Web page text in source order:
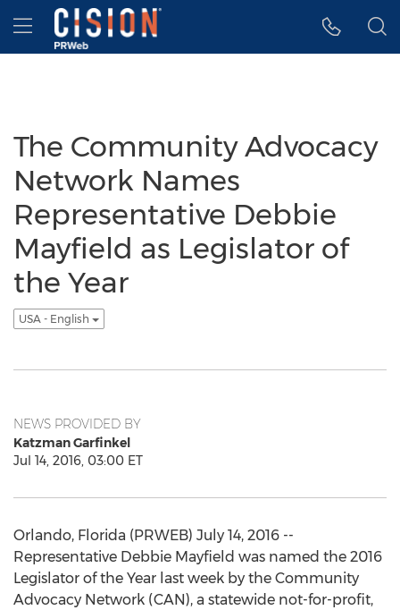
Accessibility Statement
Skip Navigation
Hamburger menu
The Community Advocacy
Network Names
Representative Debbie
Mayfield as Legislator of
the Year
USA - English
NEWS PROVIDED BY
Katzman Garfinkel
Jul 14, 2016, 03:00 ET
Orlando, Florida (PRWEB) July 14, 2016 --
Representative Debbie Mayfield was named the 2016
Legislator of the Year last week by the Community
Advocacy Network (CAN), a statewide not-for-profit,